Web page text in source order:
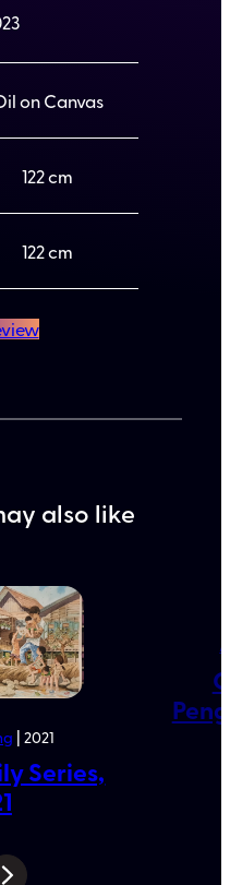
on Canvas
122
122
also like
| 2021
Series,